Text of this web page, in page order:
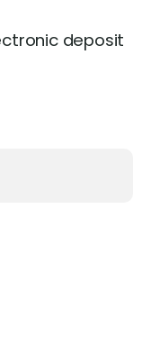
deposit